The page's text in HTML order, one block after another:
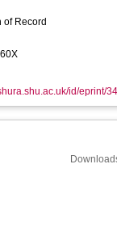
of Record
id/eprint/